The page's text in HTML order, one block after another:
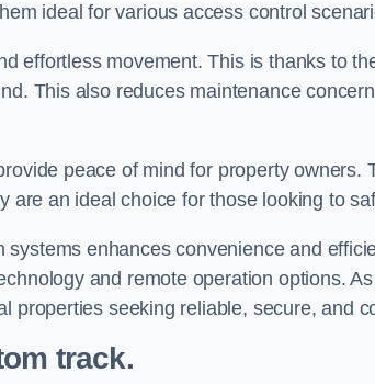
ideal for various access control
effortless movement. This is thanks to
This also reduces maintenance
peace of mind for property owners.
are an ideal choice for those looking to
enhances convenience and
and remote operation options.
properties seeking reliable, secure, and
track.